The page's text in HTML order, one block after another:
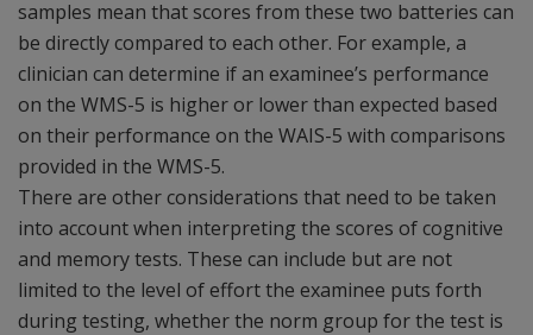
samples mean that scores from these two batteries can
be directly compared to each other. For example, a
clinician can determine if an examinee’s performance
on the WMS-5 is higher or lower than expected based
on their performance on the WAIS-5 with comparisons
provided in the WMS-5.
There are other considerations that need to be taken
into account when interpreting the scores of cognitive
and memory tests. These can include but are not
limited to the level of effort the examinee puts forth
during testing, whether the norm group for the test is